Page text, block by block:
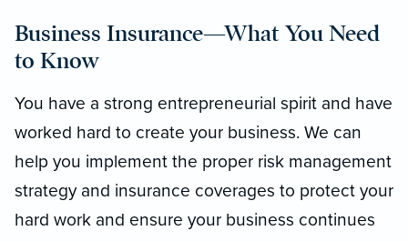
Business Insurance—What You Need
to Know
You have a strong entrepreneurial spirit and have
worked hard to create your business. We can
help you implement the proper risk management
strategy and insurance coverages to protect your
hard work and ensure your business continues